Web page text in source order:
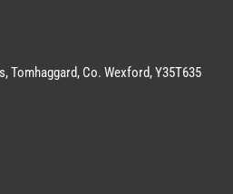
Tomhaggard, Co. Wexford, Y35T635